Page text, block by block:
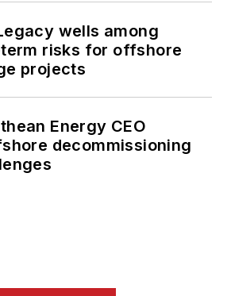
wells among
risks for offshore
projects
Energy CEO
decommissioning